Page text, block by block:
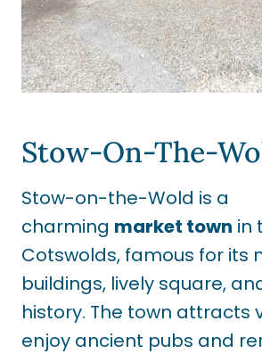
Stow-On-The-
Stow-on-the-Wold is a
charming market town in
Cotswolds, famous for its
buildings, lively square,
history. The town attracts
enjoy ancient pubs and